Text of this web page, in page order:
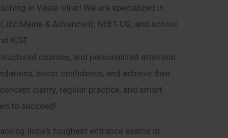
in Vasai-Virar! We are specialized in
Mains & Advanced), NEET-UG, and school
ICSE.
courses, and personalized attention
boost confidence, and achieve their
clarity, regular practice, and smart
to succeed!
India’s toughest entrance exams or